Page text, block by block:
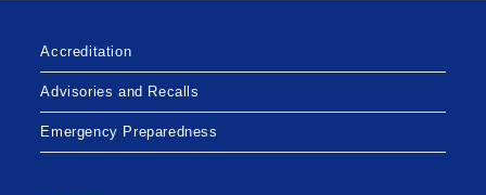
Accreditation
Advisories and Recalls
Emergency Preparedness